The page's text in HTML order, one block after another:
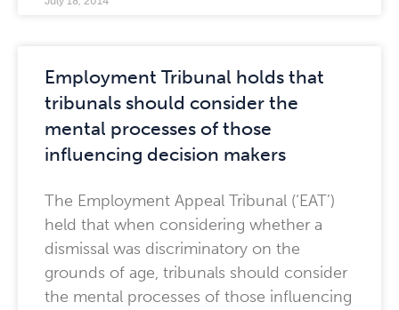
Employment Tribunal holds that
tribunals should consider the
mental processes of those
influencing decision makers
The Employment Appeal Tribunal (‘EAT’)
held that when considering whether a
dismissal was discriminatory on the
grounds of age, tribunals should consider
the mental processes of those influencing